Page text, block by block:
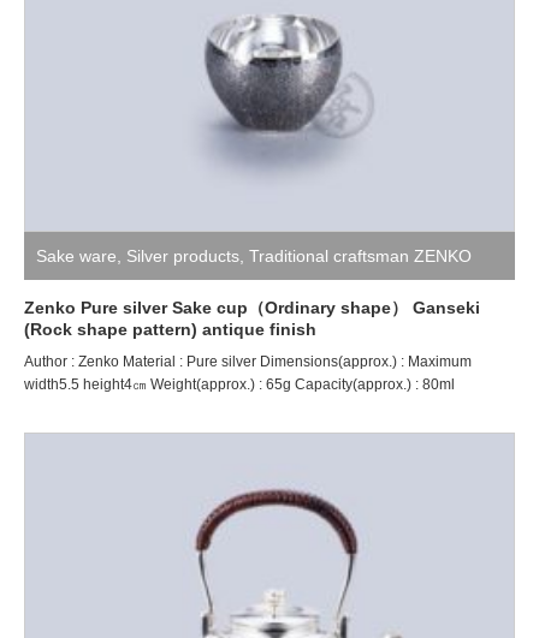
Sake ware Silver products Traditional craftsman ZENKO
Zenko Pure silver Sake cup（Ordinary shape） Ganseki
(Rock shape pattern) antique finish
Author : Zenko Material : Pure silver Dimensions(approx.) : Maximum
width5.5 height4㎝ Weight(approx.) : 65g Capacity(approx.) : 80ml